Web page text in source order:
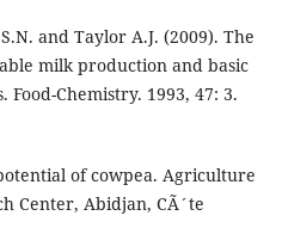
and Taylor A.J. (2009). The
milk production and basic
Chemistry. 1993, 47: 3.
of cowpea. Agriculture
Center, Abidjan, CÃ´te